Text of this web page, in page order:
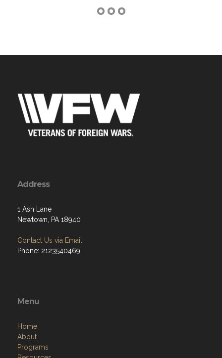
Address
1 Ash Lane
Newtown, PA 18940
Contact Us via Email
Phone: 2123540469
Menu
Home
About
Programs